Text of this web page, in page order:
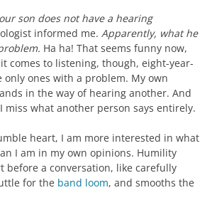
son does not have a hearing
informed me. Apparently, what he
Ha ha! That seems funny now,
comes to listening, though, eight-year-
only ones with a problem. My own
in the way of hearing another. And
miss what another person says entirely.
heart, I am more interested in what
I am in my own opinions. Humility
before a conversation, like carefully
for the band loom, and smooths the